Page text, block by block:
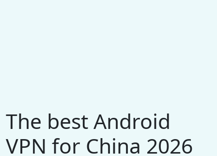
The best Android
VPN for China 2026